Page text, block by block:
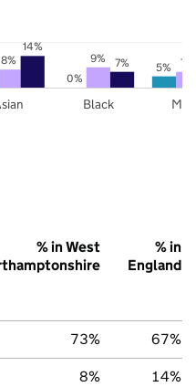
0%
5%
8% 9% 7%
14%
7%
Black
% in West
% in
England
73% 67%
8% 14%